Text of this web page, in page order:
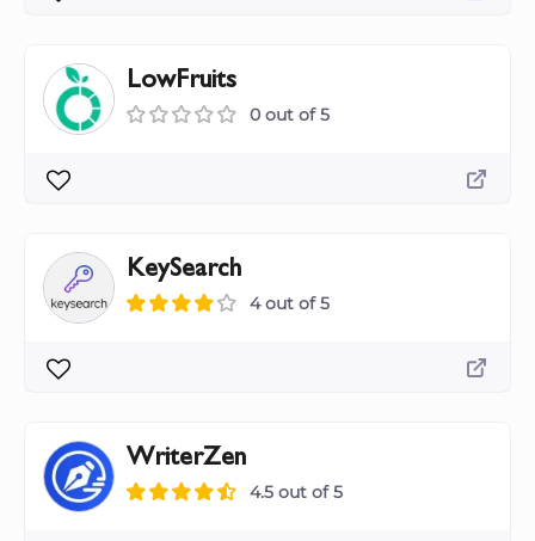
LowFruits
0 out of 5
KeySearch
4 out of 5
WriterZen
4.5 out of 5